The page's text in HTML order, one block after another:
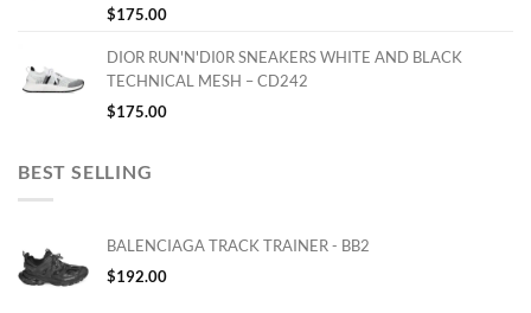
$175.00
DIOR RUN'N'DI0R SNEAKERS WHITE AND BLACK
TECHNICAL MESH – CD242
$175.00
BEST SELLING
BALENCIAGA TRACK TRAINER - BB2
$192.00